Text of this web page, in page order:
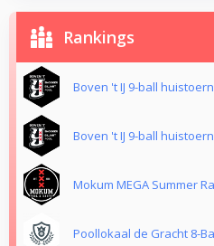
Rankings
Boven 't IJ 9-ball
Boven 't IJ 9-ball
Mokum MEGA Summer
Poollokaal de Gracht 8-